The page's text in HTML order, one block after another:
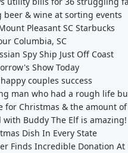
beer & wine at sorting events
Pleasant SC Starbucks
Columbia, SC
Spy Ship Just Off Coast
Show Today
couples success
man who had a rough life
for Christmas & the amount
Buddy The Elf is amazing!
Dish In Every State
Finds Incredible Donation